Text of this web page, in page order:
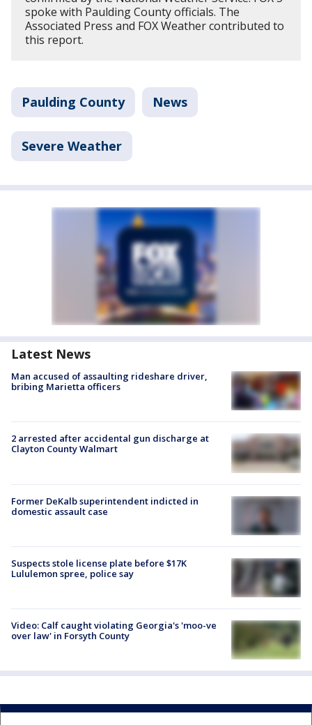
spoke with Paulding County officials. The
Associated Press and FOX Weather contributed to
this report.
Paulding County News
Severe Weather
Latest News
Man accused of assaulting rideshare driver,
bribing Marietta officers
2 arrested after accidental gun discharge at
Clayton County Walmart
Former DeKalb superintendent indicted in
domestic assault case
Suspects stole license plate before $17K
Lululemon spree, police say
Video: Calf caught violating Georgia's 'moo-ve
over law' in Forsyth County